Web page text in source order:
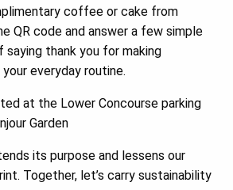
coffee or cake from
QR code and answer a few simple
saying thank you for making
everyday routine.
at the Lower Concourse parking
Garden
its purpose and lessens our
Together, let’s carry sustainability